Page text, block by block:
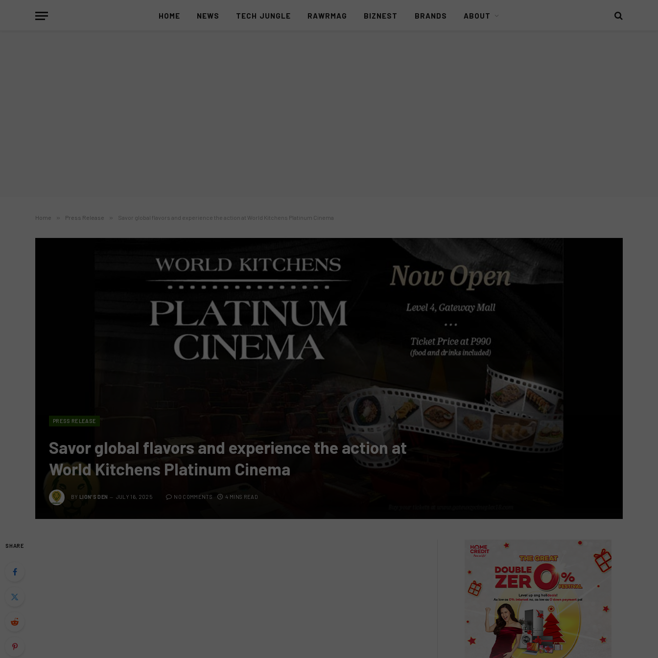
HOME NEWS TECH JUNGLE RAWRMAG BIZNEST BRANDS ABOUT
Home » Press Release » Savor global flavors and experience the action at World Kitchens Platinum Cinema
PRESS RELEASE
Savor global flavors and experience the action at
World Kitchens Platinum Cinema
BY LION'S DEN JULY 16, 2025 NO COMMENTS 4 MINS READ
SHARE